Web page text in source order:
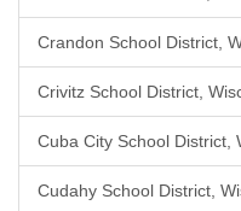
Crandon School District,
Crivitz School District,
Cuba City School District,
Cudahy School District,